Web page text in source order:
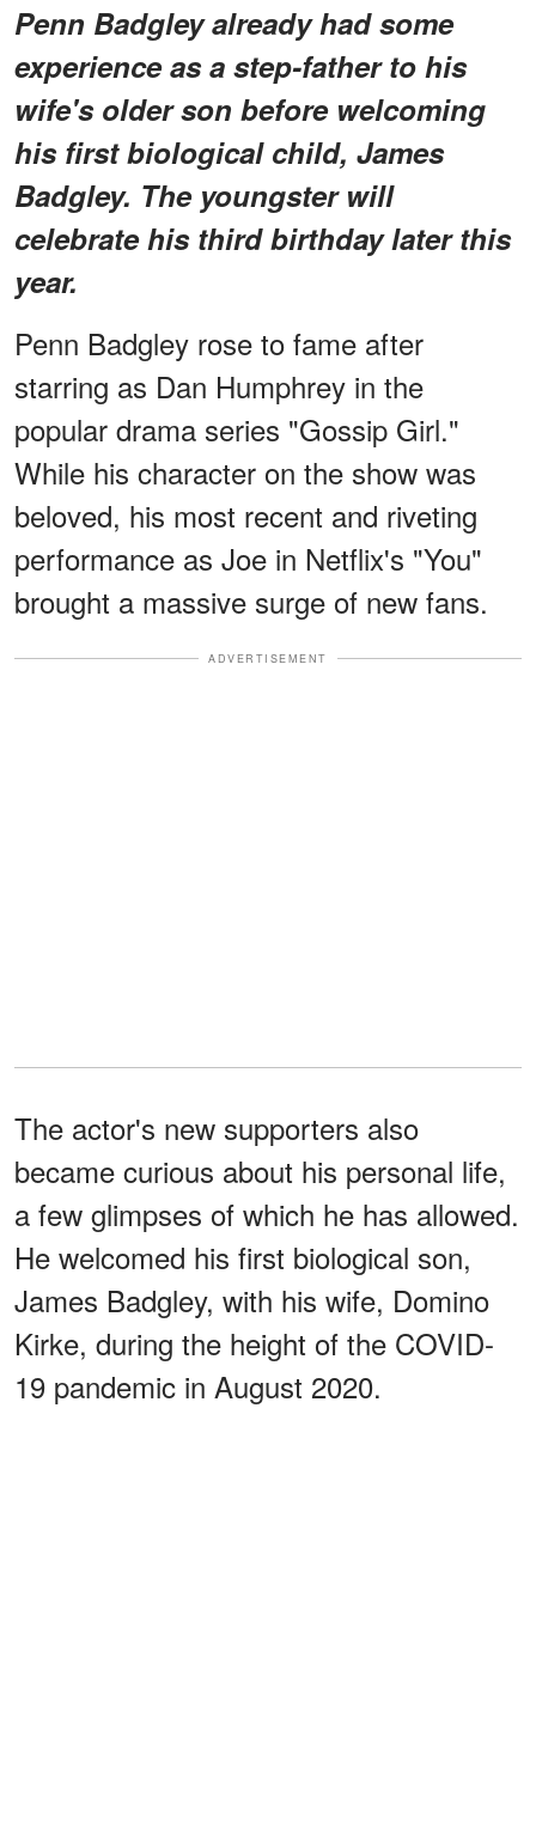
Penn Badgley already had some
experience as a step-father to his
wife's older son before welcoming
his first biological child, James
Badgley. The youngster will
celebrate his third birthday later this
year.
Penn Badgley rose to fame after
starring as Dan Humphrey in the
popular drama series "Gossip Girl."
While his character on the show was
beloved, his most recent and riveting
performance as Joe in Netflix's "You"
brought a massive surge of new fans.
ADVERTISEMENT
The actor's new supporters also
became curious about his personal life,
a few glimpses of which he has allowed.
He welcomed his first biological son,
James Badgley, with his wife, Domino
Kirke, during the height of the COVID-
19 pandemic in August 2020.